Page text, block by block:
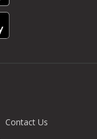
Contact Us